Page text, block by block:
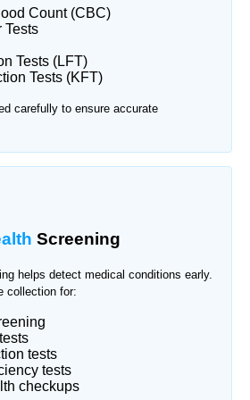
Count (CBC)
Tests
Tests (LFT)
Tests (KFT)
carefully to ensure accurate
Screening
helps detect medical conditions early.
collection for:
tests
tests
checkups